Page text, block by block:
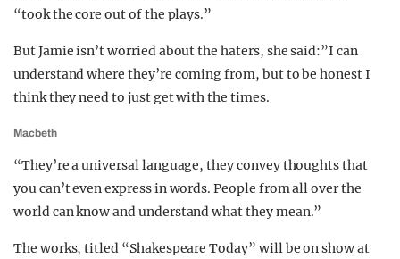
“took the core out of the plays.”
But Jamie isn’t worried about the haters, she said:”I can
understand where they’re coming from, but to be honest I
think they need to just get with the times.
Macbeth
“They’re a universal language, they convey thoughts that
you can’t even express in words. People from all over the
world can know and understand what they mean.”
The works, titled “Shakespeare Today” will be on show at